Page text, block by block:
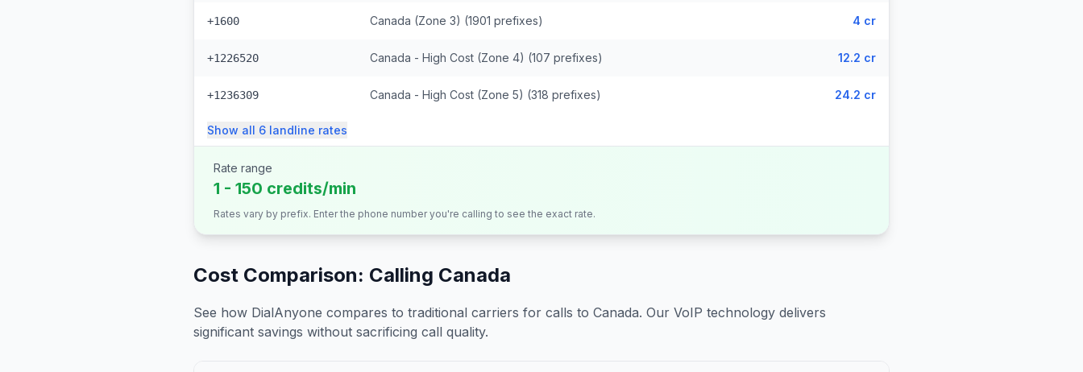
+1600 Canada (Zone 3) (1901 prefixes) 4 cr
+1226520 Canada - High Cost (Zone 4) (107 prefixes) 12.2 cr
+1236309 Canada - High Cost (Zone 5) (318 prefixes) 24.2 cr
Show all 6 landline rates
Rate range
1 - 150 credits/min
Rates vary by prefix. Enter the phone number you're calling to see the exact rate.
Cost Comparison: Calling Canada
See how DialAnyone compares to traditional carriers for calls to Canada. Our VoIP technology delivers
significant savings without sacrificing call quality.